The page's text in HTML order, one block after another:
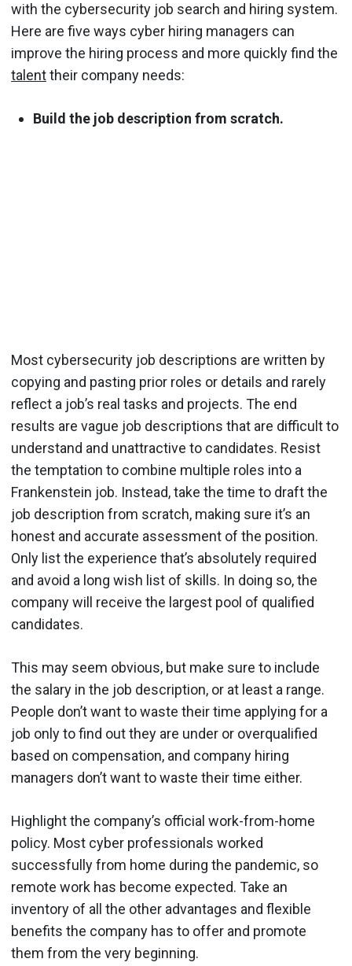
with the cybersecurity job search and hiring system.
Here are five ways cyber hiring managers can
improve the hiring process and more quickly find the
talenttheir company needs:
Build the job description from scratch.
Most cybersecurity job descriptions are written by
copying and pasting prior roles or details and rarely
reflect a job’s real tasks and projects. The end
results are vague job descriptions that are difficult to
understand and unattractive to candidates. Resist
the temptation to combine multiple roles into a
Frankenstein job. Instead, take the time to draft the
job description from scratch, making sure it’s an
honest and accurate assessment of the position.
Only list the experience that’s absolutely required
and avoid a long wish list of skills. In doing so, the
company will receive the largest pool of qualified
candidates.
This may seem obvious, but make sure to include
the salary in the job description, or at least a range.
People don’t want to waste their time applying for a
job only to find out they are under or overqualified
based on compensation, and company hiring
managers don’t want to waste their time either.
Highlight the company’s official work-from-home
policy. Most cyber professionals worked
successfully from home during the pandemic, so
remote work has become expected. Take an
inventory of all the other advantages and flexible
benefits the company has to offer and promote
them from the very beginning.